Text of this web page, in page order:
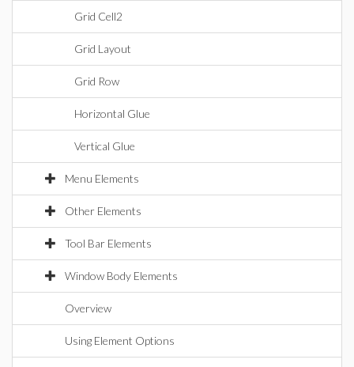
Grid Cell2
Grid Layout
Grid Row
Horizontal Glue
Vertical Glue
Menu Elements
Other Elements
Tool Bar Elements
Window Body Elements
Overview
Using Element Options